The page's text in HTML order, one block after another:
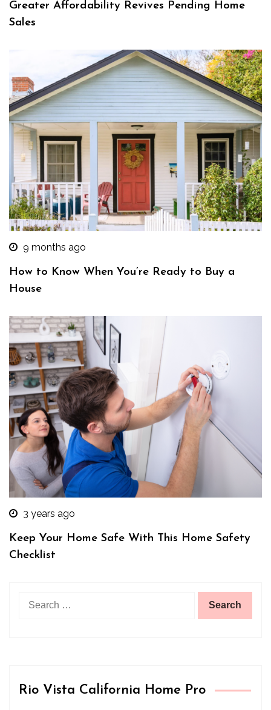
Greater Affordability Revives Pending Home
Sales
9 months ago
How to Know When You’re Ready to Buy a
House
3 years ago
Keep Your Home Safe With This Home Safety
Checklist
Rio Vista California Home Pro